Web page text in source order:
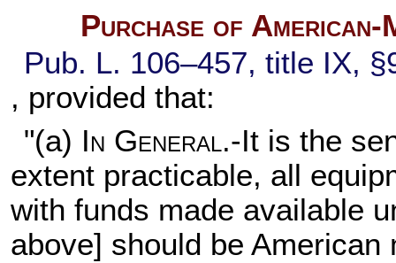
Purchase of American-
Pub. L. 106–457, title IX,
, provided that:
"(a) In General.-It is the
extent practicable, all
with funds made available
above] should be American